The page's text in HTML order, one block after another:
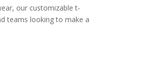
our customizable t-
teams looking to make a